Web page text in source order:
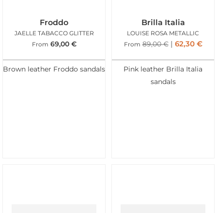
Froddo
JAELLE TABACCO GLITTER
From 69,00 €
Brown leather Froddo sandals
Brilla Italia
LOUISE ROSA METALLIC
From 89,00€ 62,30 €
Pink leather Brilla Italia
sandals